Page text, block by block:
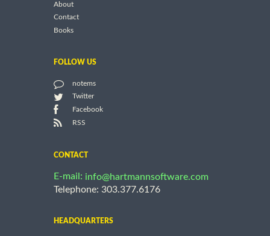
About
Contact
Books
FOLLOW US
notems
Twitter
Facebook
RSS
CONTACT
E-mail: info@hartmannsoftware.com
Telephone: 303.377.6176
HEADQUARTERS